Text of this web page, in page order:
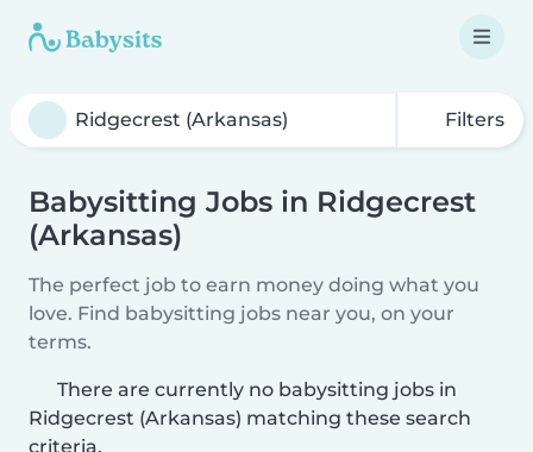
Filters
Babysitting Jobs in Ridgecrest
(Arkansas)
The perfect job to earn money doing what you
love. Find babysitting jobs near you, on your
terms.
There are currently no babysitting jobs in
Ridgecrest (Arkansas) matching these search
criteria.